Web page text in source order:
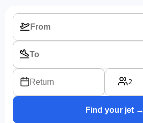
Return 2
Find your jet →